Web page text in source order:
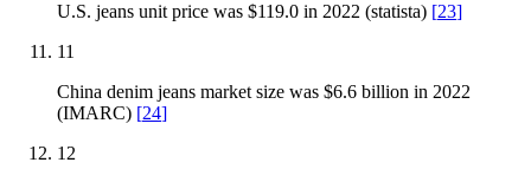
U.S. jeans unit price was $119.0 in 2022 (statista) [23]
11
China denim jeans market size was $6.6 billion in 2022
(IMARC) [24]
12